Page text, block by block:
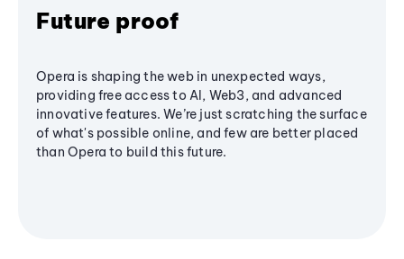
Future proof
Opera is shaping the web in unexpected ways,
providing free access to AI, Web3, and advanced
innovative features. We’re just scratching the surface
of what's possible online, and few are better placed
than Opera to build this future.